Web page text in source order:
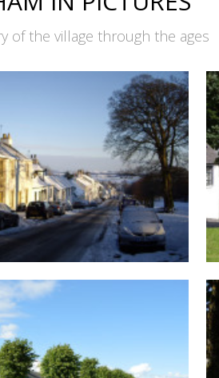
of the village through the ages